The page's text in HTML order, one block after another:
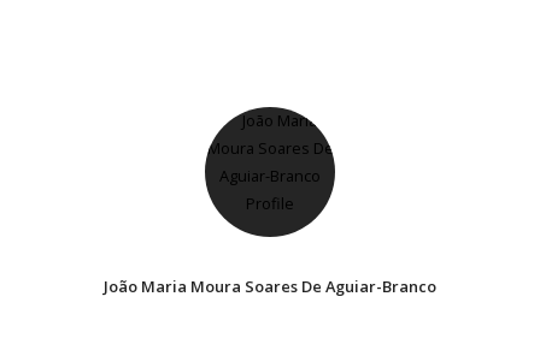
João Maria Moura Soares De Aguiar-Branco